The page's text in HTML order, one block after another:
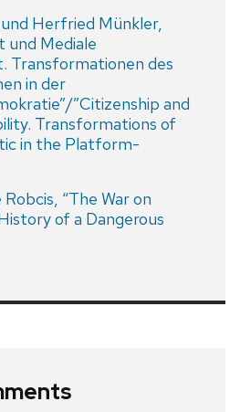
Herfried Münkler,
und Mediale
Transformationen des
in der
”Citizenship and
Transformations of
in the Platform-
“The War on
of a Dangerous